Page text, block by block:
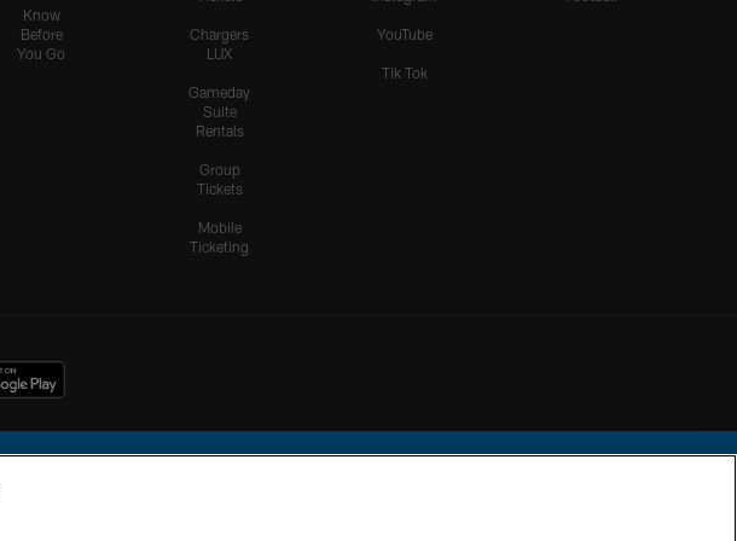
Know
Before
You Go
Chargers
LUX
Gameday
Suite
Rentals
Group
Tickets
Mobile
Ticketing
YouTube
Tik Tok